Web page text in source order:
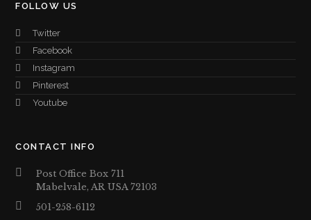
FOLLOW US
Twitter
Facebook
Instagram
Pinterest
Youtube
CONTACT INFO
Post Office Box 711
Mabelvale, AR USA 72103
501-258-6112